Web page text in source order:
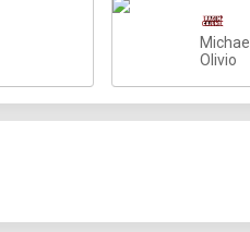
Michael
Olivio